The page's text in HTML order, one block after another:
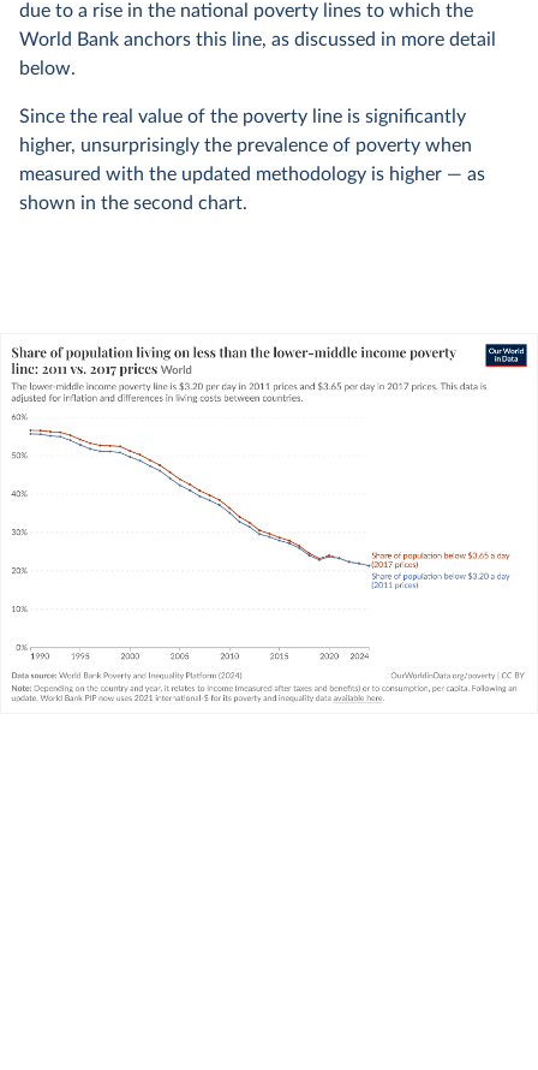
due to a rise in the national poverty lines to which the
World Bank anchors this line, as discussed in more detail
below.
Since the real value of the poverty line is significantly
higher, unsurprisingly the prevalence of poverty when
measured with the updated methodology is higher — as
shown in the second chart.